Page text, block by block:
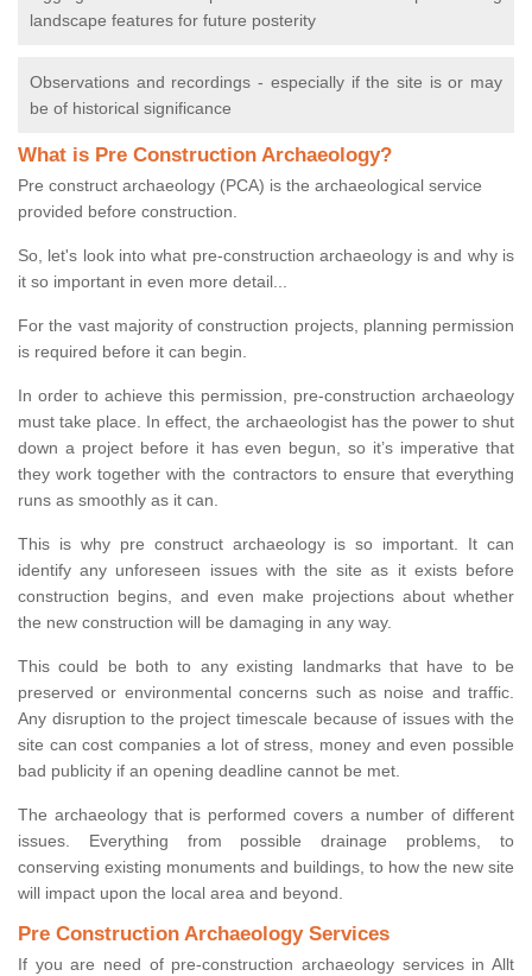
landscape features for future posterity
Observations and recordings - especially if the site is or may
be of historical significance
What is Pre Construction Archaeology?
Pre construct archaeology (PCA) is the archaeological service
provided before construction.
So, let's look into what pre-construction archaeology is and why is
it so important in even more detail...
For the vast majority of construction projects, planning permission
is required before it can begin.
In order to achieve this permission, pre-construction archaeology
must take place. In effect, the archaeologist has the power to shut
down a project before it has even begun, so it’s imperative that
they work together with the contractors to ensure that everything
runs as smoothly as it can.
This is why pre construct archaeology is so important. It can
identify any unforeseen issues with the site as it exists before
construction begins, and even make projections about whether
the new construction will be damaging in any way.
This could be both to any existing landmarks that have to be
preserved or environmental concerns such as noise and traffic.
Any disruption to the project timescale because of issues with the
site can cost companies a lot of stress, money and even possible
bad publicity if an opening deadline cannot be met.
The archaeology that is performed covers a number of different
issues. Everything from possible drainage problems, to
conserving existing monuments and buildings, to how the new site
will impact upon the local area and beyond.
Pre Construction Archaeology Services
If you are need of pre-construction archaeology services in Allt